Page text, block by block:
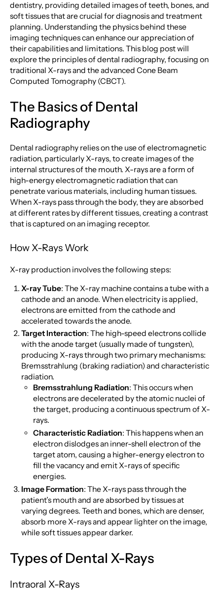
dentistry, providing detailed images of teeth, bones, and
soft tissues that are crucial for diagnosis and treatment
planning. Understanding the physics behind these
imaging techniques can enhance our appreciation of
their capabilities and limitations. This blog post will
explore the principles of dental radiography, focusing on
traditional X-rays and the advanced Cone Beam
Computed Tomography (CBCT).
The Basics of Dental
Radiography
Dental radiography relies on the use of electromagnetic
radiation, particularly X-rays, to create images of the
internal structures of the mouth. X-rays are a form of
high-energy electromagnetic radiation that can
penetrate various materials, including human tissues.
When X-rays pass through the body, they are absorbed
at different rates by different tissues, creating a contrast
that is captured on an imaging receptor.
How X-Rays Work
X-ray production involves the following steps:
X-ray Tube: The X-ray machine contains a tube with a
cathode and an anode. When electricity is applied,
electrons are emitted from the cathode and
accelerated towards the anode.
Target Interaction: The high-speed electrons collide
with the anode target (usually made of tungsten),
producing X-rays through two primary mechanisms:
Bremsstrahlung (braking radiation) and characteristic
radiation.
Bremsstrahlung Radiation: This occurs when
electrons are decelerated by the atomic nuclei of
the target, producing a continuous spectrum of X-
rays.
Characteristic Radiation: This happens when an
electron dislodges an inner-shell electron of the
target atom, causing a higher-energy electron to
fill the vacancy and emit X-rays of specific
energies.
Image Formation: The X-rays pass through the
patient’s mouth and are absorbed by tissues at
varying degrees. Teeth and bones, which are denser,
absorb more X-rays and appear lighter on the image,
while soft tissues appear darker.
Types of Dental X-Rays
Intraoral X-Rays